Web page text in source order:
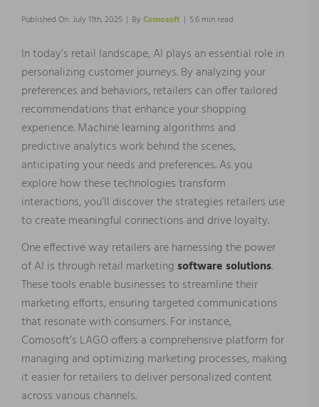
Published On: July 11th, 2025 | ByComosoft | 5.6 min read
In today’s retail landscape, AI plays an essential role in
personalizing customer journeys. By analyzing your
preferences and behaviors, retailers can offer tailored
recommendations that enhance your shopping
experience. Machine learning algorithms and
predictive analytics work behind the scenes,
anticipating your needs and preferences. As you
explore how these technologies transform
interactions, you’ll discover the strategies retailers use
to create meaningful connections and drive loyalty.
One effective way retailers are harnessing the power
of AI is through retail marketing software solutions.
These tools enable businesses to streamline their
marketing efforts, ensuring targeted communications
that resonate with consumers. For instance,
Comosoft’s LAGO offers a comprehensive platform for
managing and optimizing marketing processes, making
it easier for retailers to deliver personalized content
across various channels.